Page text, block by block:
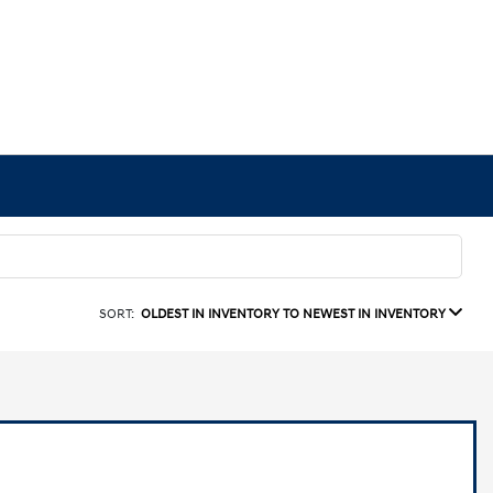
SORT: OLDEST IN INVENTORY TO NEWEST IN INVENTORY